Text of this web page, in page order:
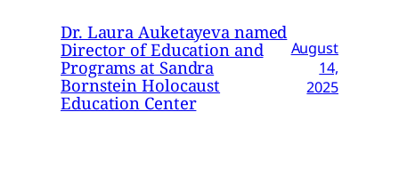
Dr. Laura Auketayeva named
Director of Education and
Programs at Sandra
Bornstein Holocaust
Education Center
August
14,
2025